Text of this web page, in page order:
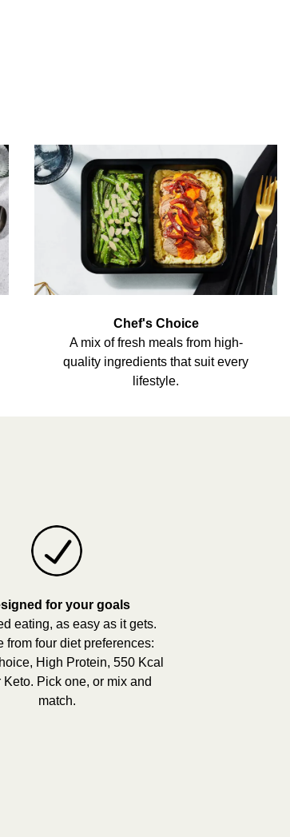
Chef's Choice
A mix of fresh meals from high-
quality ingredients that suit every
lifestyle.
for your goals
eating, as easy as it gets.
from four diet preferences:
High Protein, 550 Kcal
Keto. Pick one, or mix and
match.